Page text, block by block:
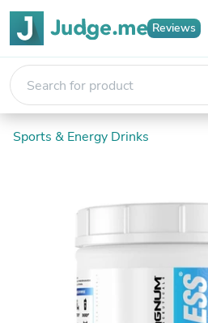
Reviews
Sports & Energy Drinks